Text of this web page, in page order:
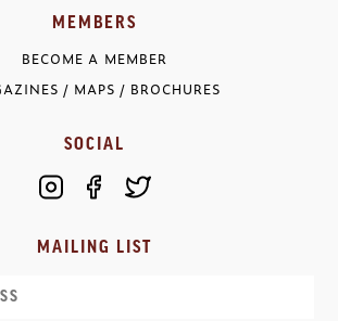
MEMBERS
BECOME A MEMBER
/ MAPS / BROCHURES
SOCIAL
MAILING LIST